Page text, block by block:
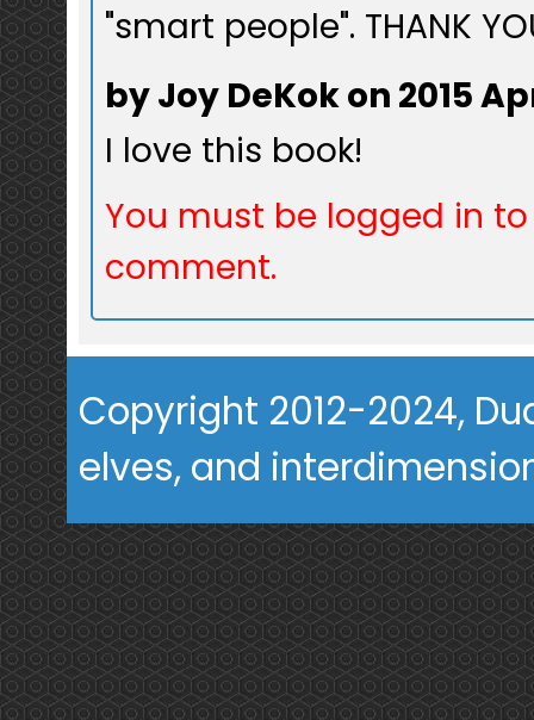
"smart people". THANK
by Joy DeKok on 2015
I love this book!
You must be logged in
comment.
Copyright 2012-2024,
elves, and